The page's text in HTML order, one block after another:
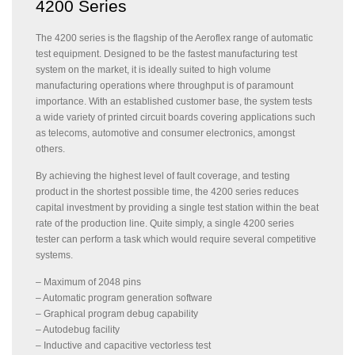
4200 Series
The 4200 series is the flagship of the Aeroflex range of automatic
test equipment. Designed to be the fastest manufacturing test
system on the market, it is ideally suited to high volume
manufacturing operations where throughput is of paramount
importance. With an established customer base, the system tests
a wide variety of printed circuit boards covering applications such
as telecoms, automotive and consumer electronics, amongst
others.
By achieving the highest level of fault coverage, and testing
product in the shortest possible time, the 4200 series reduces
capital investment by providing a single test station within the beat
rate of the production line. Quite simply, a single 4200 series
tester can perform a task which would require several competitive
systems.
– Maximum of 2048 pins
– Automatic program generation software
– Graphical program debug capability
– Autodebug facility
– Inductive and capacitive vectorless test